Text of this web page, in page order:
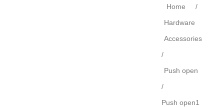
Home
/
Hardware
Accessories
/
Push open
/
Push open1